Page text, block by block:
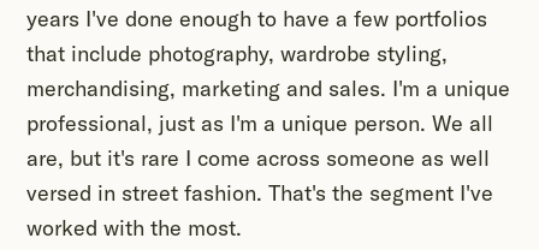
years I've done enough to have a few portfolios
that include photography, wardrobe styling,
merchandising, marketing and sales. I'm a unique
professional, just as I'm a unique person. We all
are, but it's rare I come across someone as well
versed in street fashion. That's the segment I've
worked with the most.